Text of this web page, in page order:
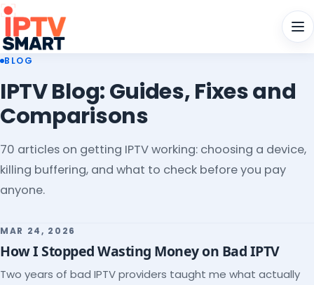
BLOG
IPTV Blog: Guides, Fixes and
Comparisons
70 articles on getting IPTV working: choosing a device,
killing buffering, and what to check before you pay
anyone.
MAR 24, 2026
How I Stopped Wasting Money on Bad IPTV
Two years of bad IPTV providers taught me what actually